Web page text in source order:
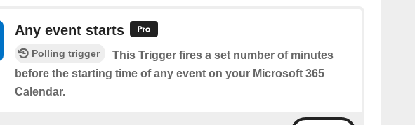
Any event starts
Polling trigger
This Trigger fires a set number of minutes
before the starting time of any event on your Microsoft 365
Calendar.